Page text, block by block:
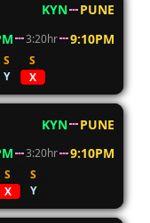
KYN
PUNE
3:20hr 9:10PM
S
S
Y X
KYN
PUNE
3:20hr 9:10PM
S
S
X Y